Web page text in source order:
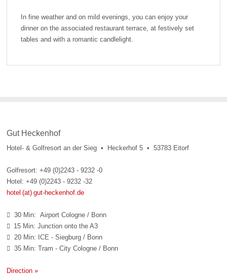
In fine weather and on mild evenings, you can enjoy your
dinner on the associated restaurant terrace, at festively set
tables and with a romantic candlelight.
Gut Heckenhof
Hotel- & Golfresort an der Sieg • Heckerhof 5 • 53783 Eitorf
Golfresort: +49 (0)2243 - 9232 -0
Hotel: +49 (0)2243 - 9232 -32
hotel (at) gut-heckenhof.de
 30 Min: Airport Cologne / Bonn
 15 Min: Junction onto the A3
 20 Min: ICE - Siegburg / Bonn
 35 Min: Tram - City Cologne / Bonn
Direction »